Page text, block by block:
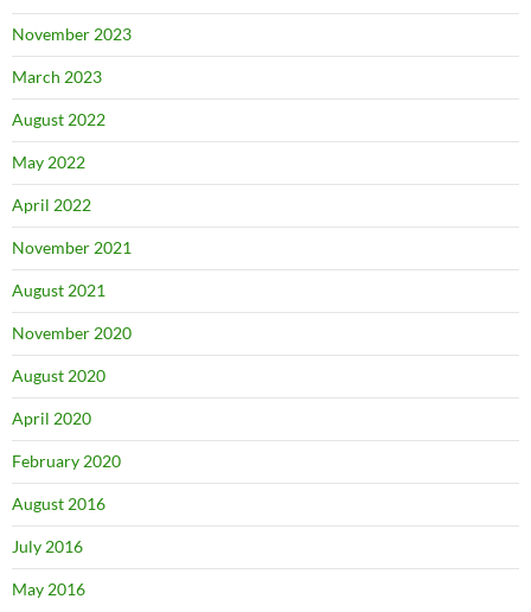
November 2023
March 2023
August 2022
May 2022
April 2022
November 2021
August 2021
November 2020
August 2020
April 2020
February 2020
August 2016
July 2016
May 2016